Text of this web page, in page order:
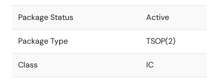
Package Status Active
Package Type TSOP(2)
Class IC